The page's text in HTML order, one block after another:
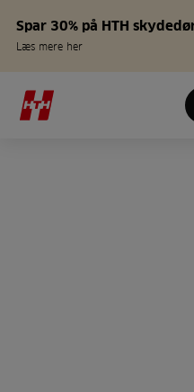
Spar 30% på HTH
Læs mere her